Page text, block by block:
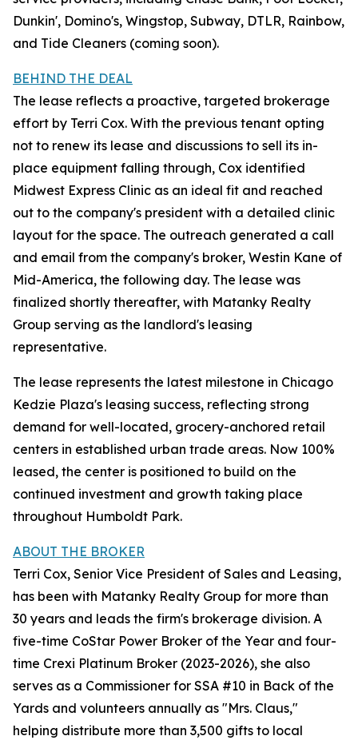
Dunkin', Domino's, Wingstop, Subway, DTLR, Rainbow,
and Tide Cleaners (coming soon).
BEHIND THE DEAL
The lease reflects a proactive, targeted brokerage
effort by Terri Cox. With the previous tenant opting
not to renew its lease and discussions to sell its in-
place equipment falling through, Cox identified
Midwest Express Clinic as an ideal fit and reached
out to the company's president with a detailed clinic
layout for the space. The outreach generated a call
and email from the company's broker, Westin Kane of
Mid-America, the following day. The lease was
finalized shortly thereafter, with Matanky Realty
Group serving as the landlord's leasing
representative.
The lease represents the latest milestone in Chicago
Kedzie Plaza's leasing success, reflecting strong
demand for well-located, grocery-anchored retail
centers in established urban trade areas. Now 100%
leased, the center is positioned to build on the
continued investment and growth taking place
throughout Humboldt Park.
ABOUT THE BROKER
Terri Cox, Senior Vice President of Sales and Leasing,
has been with Matanky Realty Group for more than
30 years and leads the firm's brokerage division. A
five-time CoStar Power Broker of the Year and four-
time Crexi Platinum Broker (2023-2026), she also
serves as a Commissioner for SSA #10 in Back of the
Yards and volunteers annually as "Mrs. Claus,"
helping distribute more than 3,500 gifts to local